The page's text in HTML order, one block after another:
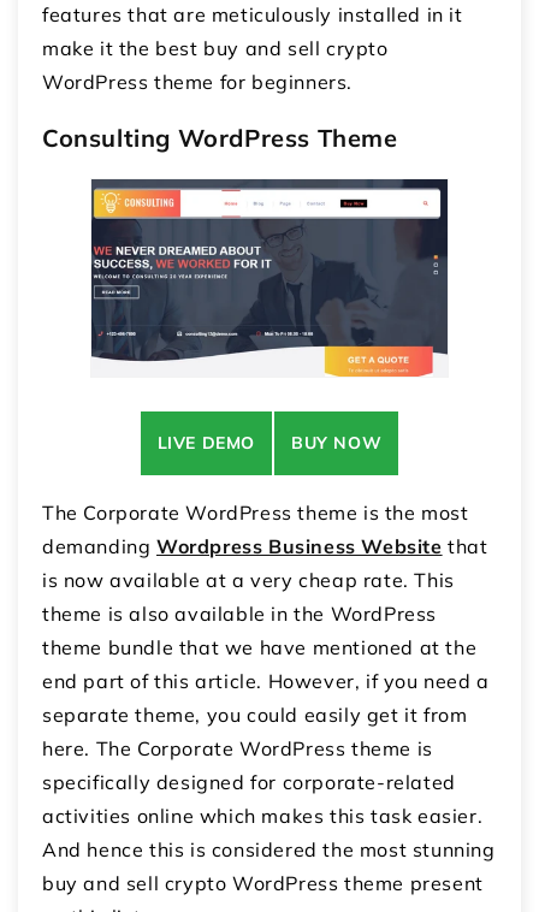
features that are meticulously installed in it
make it the best buy and sell crypto
WordPress theme for beginners.
Consulting WordPress Theme
LIVE DEMO BUY NOW
The Corporate WordPress theme is the most
demanding Wordpress Business Website that
is now available at a very cheap rate. This
theme is also available in the WordPress
theme bundle that we have mentioned at the
end part of this article. However, if you need a
separate theme, you could easily get it from
here. The Corporate WordPress theme is
specifically designed for corporate-related
activities online which makes this task easier.
And hence this is considered the most stunning
buy and sell crypto WordPress theme present